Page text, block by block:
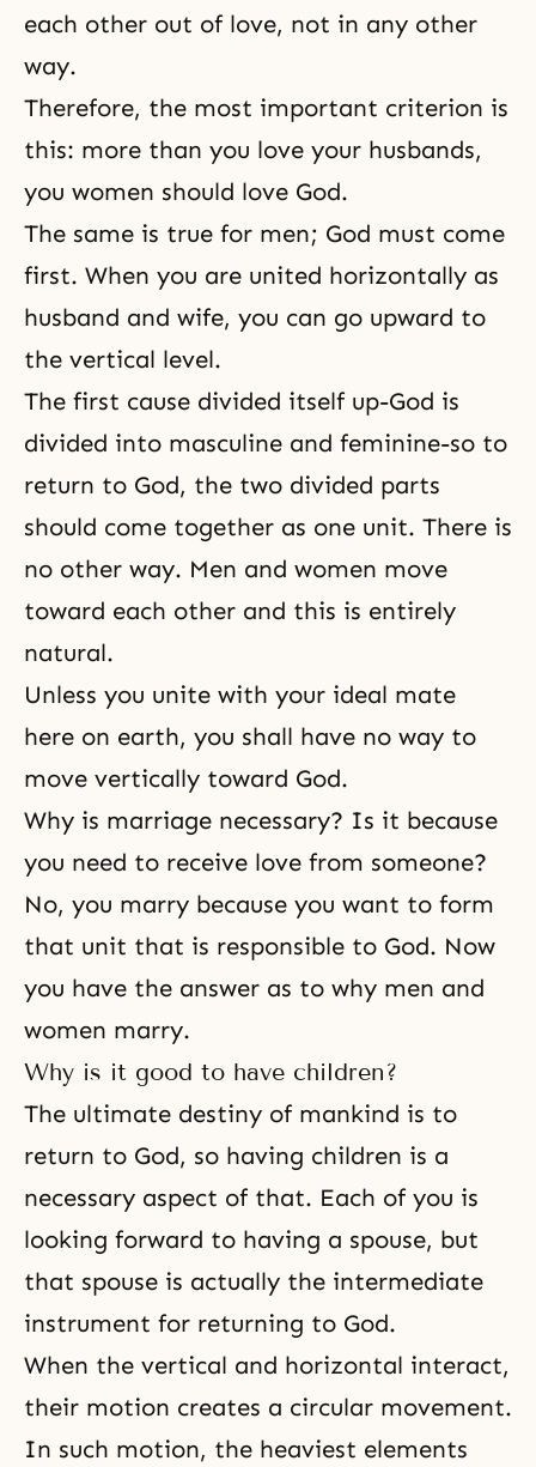
each other out of love, not in any other
way.
Therefore, the most important criterion is
this: more than you love your husbands,
you women should love God.
The same is true for men; God must come
first. When you are united horizontally as
husband and wife, you can go upward to
the vertical level.
The first cause divided itself up-God is
divided into masculine and feminine-so to
return to God, the two divided parts
should come together as one unit. There is
no other way. Men and women move
toward each other and this is entirely
natural.
Unless you unite with your ideal mate
here on earth, you shall have no way to
move vertically toward God.
Why is marriage necessary? Is it because
you need to receive love from someone?
No, you marry because you want to form
that unit that is responsible to God. Now
you have the answer as to why men and
women marry.
Why is it good to have children?
The ultimate destiny of mankind is to
return to God, so having children is a
necessary aspect of that. Each of you is
looking forward to having a spouse, but
that spouse is actually the intermediate
instrument for returning to God.
When the vertical and horizontal interact,
their motion creates a circular movement.
In such motion, the heaviest elements